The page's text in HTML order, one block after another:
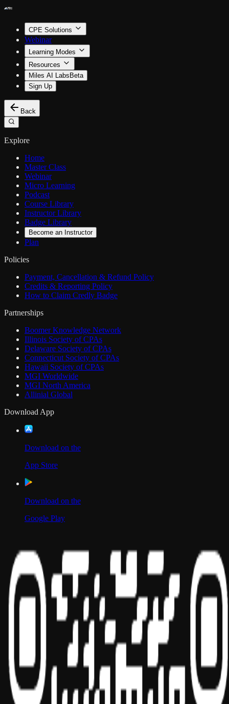
CPE Solutions
Webinar
Learning Modes
Resources
Miles AI Labs Beta
Sign Up
Back
Explore
Home
Master Class
Webinar
Micro Learning
Podcast
Course Library
Instructor Library
Badge Library
Become an Instructor
Plan
Policies
Payment, Cancellation & Refund Policy
Credits & Reporting Policy
How to Claim Credly Badge
Partnerships
Boomer Knowledge Network
Illinois Society of CPAs
Delaware Society of CPAs
Connecticut Society of CPAs
Hawaii Society of CPAs
MGI Worldwide
MGI North America
Allinial Global
Download App
Download on the
App Store
Download on the
Google Play
Our Location
UAE
India